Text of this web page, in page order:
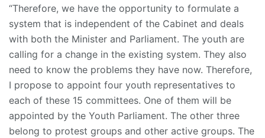
“Therefore, we have the opportunity to formulate a
system that is independent of the Cabinet and deals
with both the Minister and Parliament. The youth are
calling for a change in the existing system. They also
need to know the problems they have now. Therefore,
I propose to appoint four youth representatives to
each of these 15 committees. One of them will be
appointed by the Youth Parliament. The other three
belong to protest groups and other active groups. The